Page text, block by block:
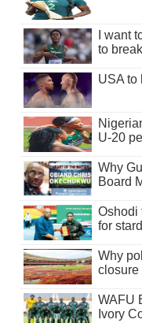
I want
to
USA to
U-20
Why
Board
Oshodi
for
Why
closure
WAFU
Ivory